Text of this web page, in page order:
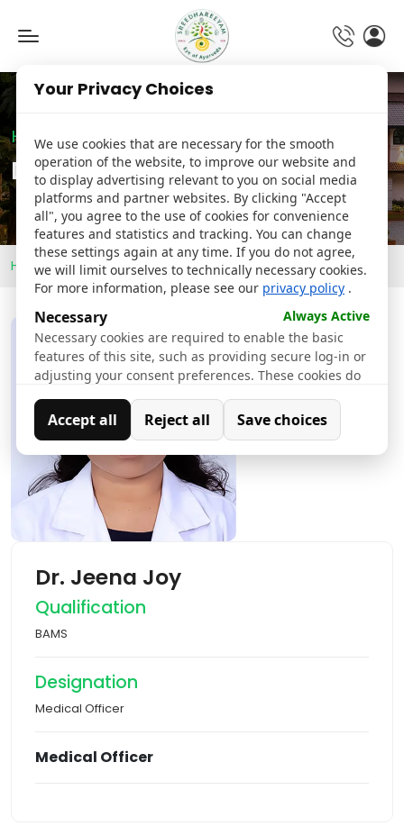
Toggle
Hospital
Details
Home Doctors Dr. Jeena Joy
Dr. Jeena Joy
Qualification
BAMS
Designation
Medical Officer
Medical Officer
Your Privacy Choices
We use cookies that are necessary for the smooth
operation of the website, to improve our website and
to display advertising relevant to you on social media
platforms and partner websites. By clicking "Accept
all", you agree to the use of cookies for convenience
features and statistics and tracking. You can change
these settings again at any time. If you do not agree,
we will limit ourselves to technically necessary cookies.
For more information, please see our privacy policy.
Necessary
Always Active
Necessary cookies are required to enable the basic
features of this site, such as providing secure log-in or
adjusting your consent preferences. These cookies do
Analytics
Analytical cookies are used to understand how visitors
interact with the website. These cookies help provide
information on metrics such as the number of visitors,
bounce rate, traffic source, etc.
Accept all Reject all Save choices